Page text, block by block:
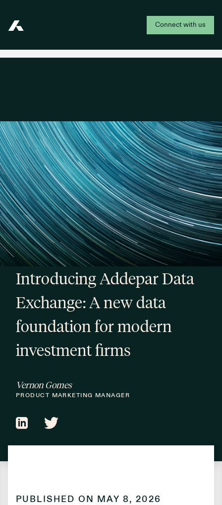
Connect with us
Introducing Addepar Data
Exchange: A new data
foundation for modern
investment firms
Vernon Gomes
PRODUCT MARKETING MANAGER
PUBLISHED ON MAY 8, 2026